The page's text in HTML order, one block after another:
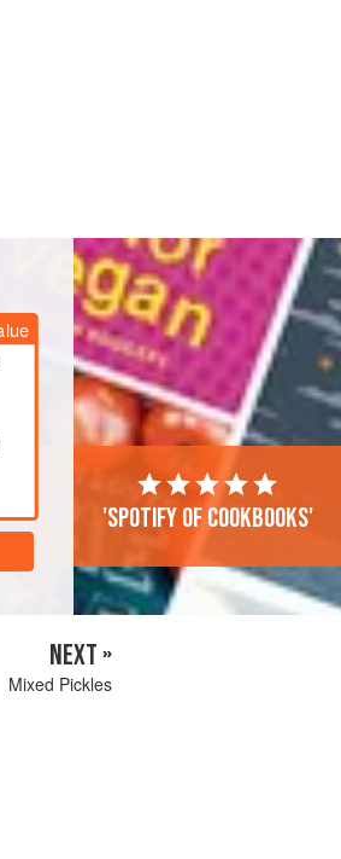
'Spotify of cookbooks'
NEXT »
Mixed Pickles